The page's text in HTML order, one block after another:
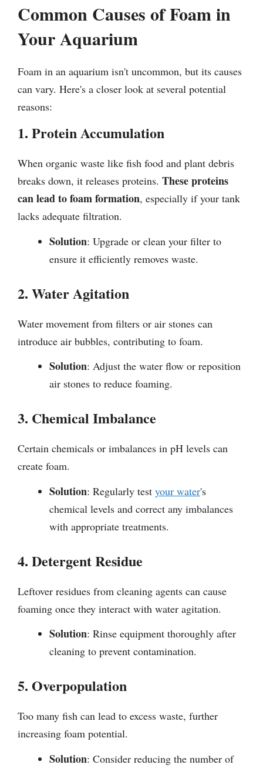
Common Causes of Foam in
Your Aquarium
Foam in an aquarium isn't uncommon, but its causes
can vary. Here's a closer look at several potential
reasons:
1. Protein Accumulation
When organic waste like fish food and plant debris
breaks down, it releases proteins. These proteins
can lead to foam formation, especially if your tank
lacks adequate filtration.
Solution: Upgrade or clean your filter to
ensure it efficiently removes waste.
2. Water Agitation
Water movement from filters or air stones can
introduce air bubbles, contributing to foam.
Solution: Adjust the water flow or reposition
air stones to reduce foaming.
3. Chemical Imbalance
Certain chemicals or imbalances in pH levels can
create foam.
Solution: Regularly test your water's
chemical levels and correct any imbalances
with appropriate treatments.
4. Detergent Residue
Leftover residues from cleaning agents can cause
foaming once they interact with water agitation.
Solution: Rinse equipment thoroughly after
cleaning to prevent contamination.
5. Overpopulation
Too many fish can lead to excess waste, further
increasing foam potential.
Solution: Consider reducing the number of